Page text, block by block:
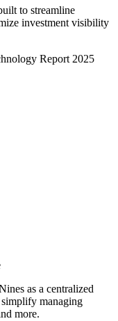
to streamline
investment visibility
Report 2025
as a centralized
simplify managing
more.